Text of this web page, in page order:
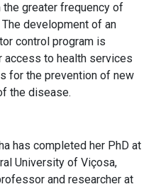
greater frequency of
development of an
control program is
access to health services
for the prevention of new
the disease.
has completed her PhD at
University of Viçosa,
and researcher at